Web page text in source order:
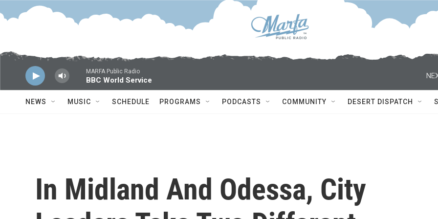
Skip to main content
MARFA Public Radio
BBC World Service
NEWS MUSIC SCHEDULE PROGRAMS PODCASTS COMMUNITY DESERT DISPATCH
In Midland And Odessa, City